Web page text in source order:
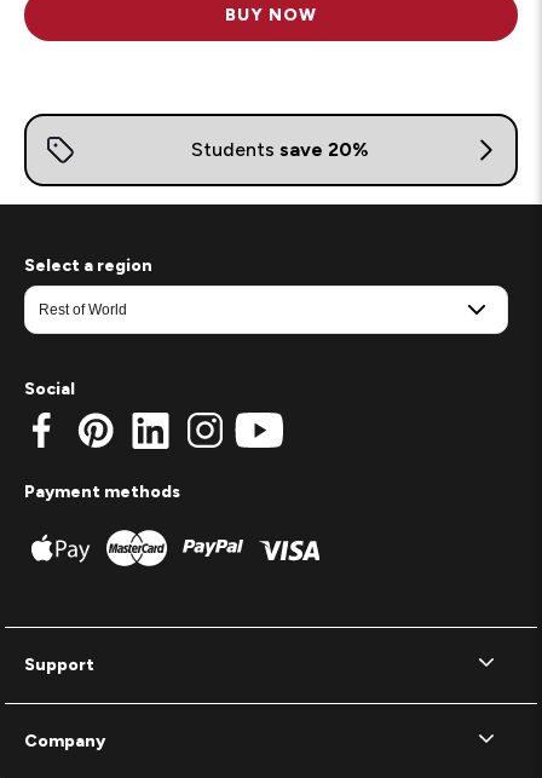
BUY NOW
Support
Company
Select a region
Social
Payment methods